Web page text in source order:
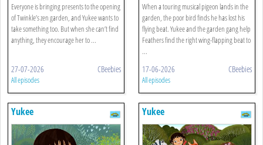
Everyone is bringing presents to the opening
of Twinkle’s zen garden, and Yukee wants to
take something too. But when she can’t find
anything, they encourage her to ...
27-07-2026 CBeebies
All episodes
When a touring musical pigeon lands in the
garden, the poor bird finds he has lost his
flying beat. Yukee and the garden gang help
Feathers find the right wing-flapping beat to
...
17-06-2026 CBeebies
All episodes
Yukee Yukee